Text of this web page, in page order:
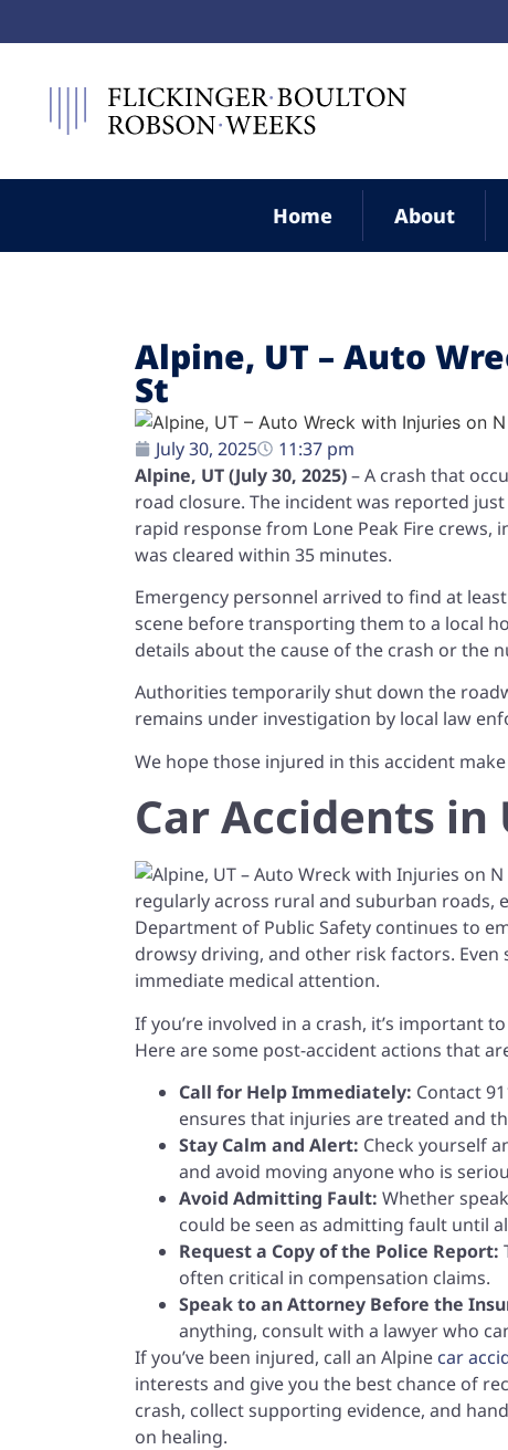
Home About
Alpine, UT – Auto
St
July 30, 2025
11:37 pm
Alpine, UT (July 30, 2025)– A crash that
road closure. The incident was reported
rapid response from Lone Peak Fire crews,
was cleared within 35 minutes.
Emergency personnel arrived to find at
scene before transporting them to a local
details about the cause of the crash or the
Authorities temporarily shut down the
remains under investigation by local law
We hope those injured in this accident
Car Accidents in
regularly across rural and suburban roads,
Department of Public Safety continues to
drowsy driving, and other risk factors.
immediate medical attention.
If you’re involved in a crash, it’s important
Here are some post-accident actions that
Call for Help Immediately: Contact
ensures that injuries are treated and
Stay Calm and Alert: Check yourself
and avoid moving anyone who is
Avoid Admitting Fault: Whether
could be seen as admitting fault until
Request a Copy of the Police Report:
often critical in compensation claims.
Speak to an Attorney Before the
anything, consult with a lawyer who
If you’ve been injured, call an Alpine car
interests and give you the best chance of
crash, collect supporting evidence, and
on healing.